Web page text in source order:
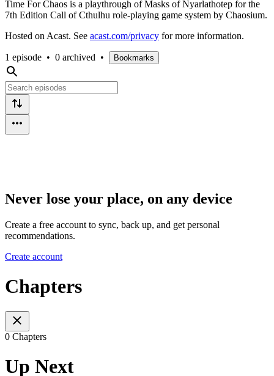
Time For Chaos is a playthrough of Masks of Nyarlathotep for the
7th Edition Call of Cthulhu role-playing game system by Chaosium.
Hosted on Acast. See acast.com/privacy for more information.
1 episode • 0 archived • Bookmarks
Never lose your place, on any device
Create a free account to sync, back up, and get personal
recommendations.
Create account
Chapters
0 Chapters
Up Next